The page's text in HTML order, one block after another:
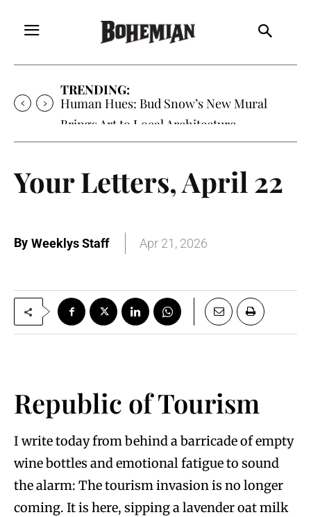
TRENDING:
Human Hues: Bud Snow’s New Mural
Brings Art to Local Architecture
Your Letters, April 22
By Weeklys Staff Apr 21, 2026
Republic of Tourism
I write today from behind a barricade of empty
wine bottles and emotional fatigue to sound
the alarm: The tourism invasion is no longer
coming. It is here, sipping a lavender oat milk